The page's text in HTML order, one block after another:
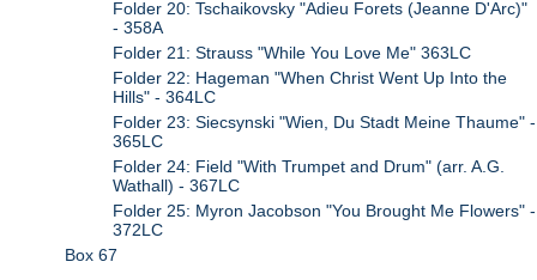
Folder 20: Tschaikovsky "Adieu Forets (Jeanne D'Arc)"
- 358A
Folder 21: Strauss "While You Love Me" 363LC
Folder 22: Hageman "When Christ Went Up Into the
Hills" - 364LC
Folder 23: Siecsynski "Wien, Du Stadt Meine Thaume" -
365LC
Folder 24: Field "With Trumpet and Drum" (arr. A.G.
Wathall) - 367LC
Folder 25: Myron Jacobson "You Brought Me Flowers" -
372LC
Box 67